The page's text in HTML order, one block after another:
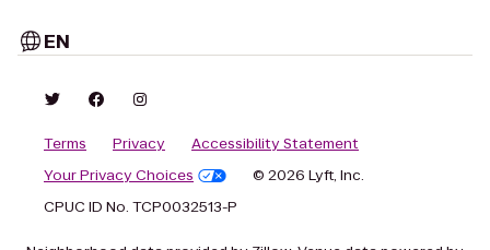
EN
Terms Privacy
Accessibility Statement
Your Privacy Choices
© 2026 Lyft, Inc.
CPUC ID No. TCP0032513-P